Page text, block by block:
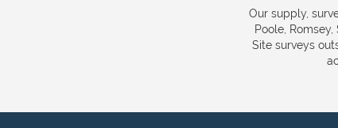
Our supply,
Poole,
Site surveys